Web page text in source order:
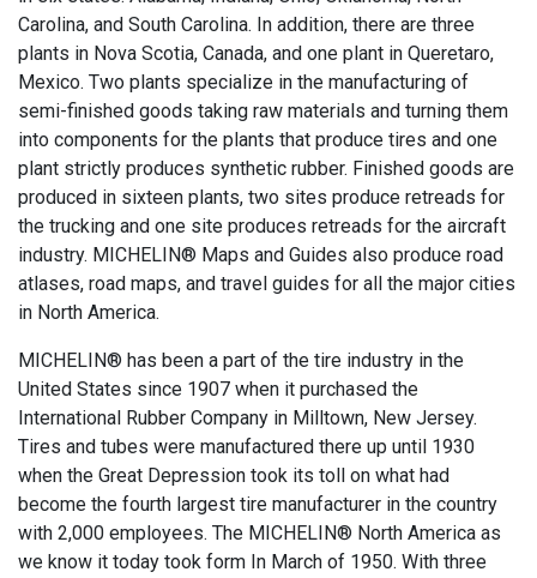
Carolina, and South Carolina. In addition, there are three
plants in Nova Scotia, Canada, and one plant in Queretaro,
Mexico. Two plants specialize in the manufacturing of
semi-finished goods taking raw materials and turning them
into components for the plants that produce tires and one
plant strictly produces synthetic rubber. Finished goods are
produced in sixteen plants, two sites produce retreads for
the trucking and one site produces retreads for the aircraft
industry. MICHELIN® Maps and Guides also produce road
atlases, road maps, and travel guides for all the major cities
in North America.
MICHELIN® has been a part of the tire industry in the
United States since 1907 when it purchased the
International Rubber Company in Milltown, New Jersey.
Tires and tubes were manufactured there up until 1930
when the Great Depression took its toll on what had
become the fourth largest tire manufacturer in the country
with 2,000 employees. The MICHELIN® North America as
we know it today took form In March of 1950. With three